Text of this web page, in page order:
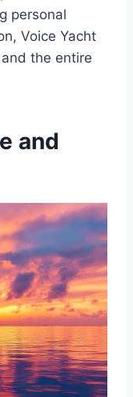
personal
Voice Yacht
the entire
and